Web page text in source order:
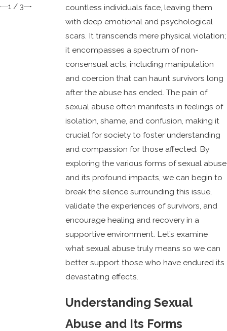
countless individuals face, leaving them
with deep emotional and psychological
scars. It transcends mere physical violation;
it encompasses a spectrum of non-
consensual acts, including manipulation
and coercion that can haunt survivors long
after the abuse has ended. The pain of
sexual abuse often manifests in feelings of
isolation, shame, and confusion, making it
crucial for society to foster understanding
and compassion for those affected. By
exploring the various forms of sexual abuse
and its profound impacts, we can begin to
break the silence surrounding this issue,
validate the experiences of survivors, and
encourage healing and recovery in a
supportive environment. Let’s examine
what sexual abuse truly means so we can
better support those who have endured its
devastating effects.
Understanding Sexual
Abuse and Its Forms
1 / 3